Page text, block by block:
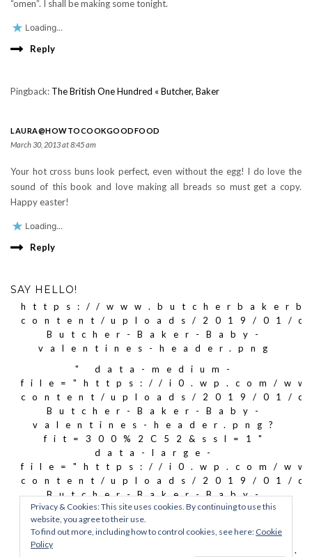
“omen”. I shall be making some tonight.
Loading...
Reply
Pingback: The British One Hundred « Butcher, Baker
LAURA@HOWTOCOOKGOODFOOD
March 30, 2013 at 8:45 am
Your hot cross buns look perfect, even without the egg! I do love the
sound of this book and love making all breads so must get a copy.
Happy easter!
Loading...
Reply
SAY HELLO!